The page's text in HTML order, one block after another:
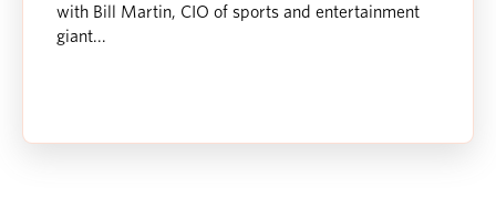
with Bill Martin, CIO of sports and entertainment
giant...